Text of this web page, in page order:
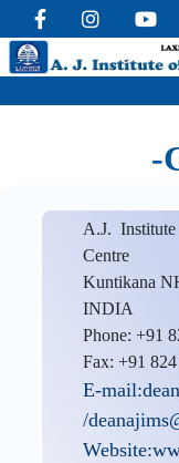
-
A.J.
Centre
Kuntikana
INDIA
Phone: +91
Fax: +91
E-
/